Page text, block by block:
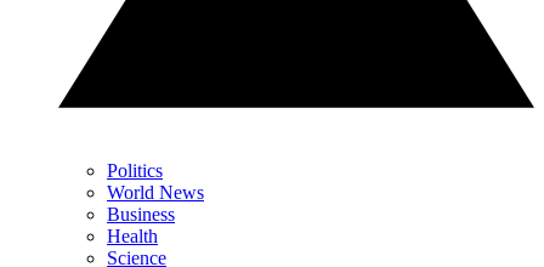
Politics
World News
Business
Health
Science